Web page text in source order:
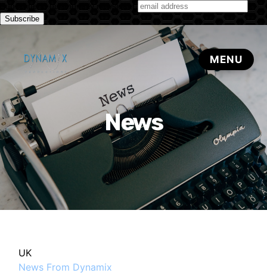
Subscribe to our monthly newsletter
News
UK
News From Dynamix